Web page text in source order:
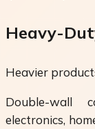
Heavy-
Heavier
Double-wall
electronics,